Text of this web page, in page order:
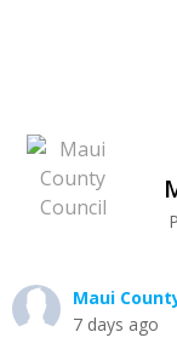
Maui
7 days ago